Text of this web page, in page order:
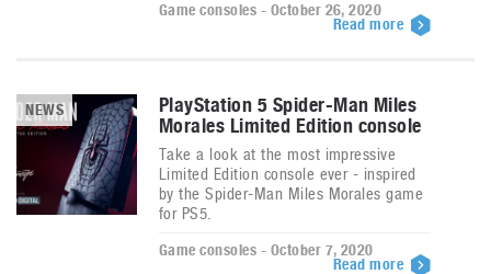
Game consoles - October 26, 2020
Read more
NEWS
PlayStation 5 Spider-Man Miles
Morales Limited Edition console
Take a look at the most impressive
Limited Edition console ever - inspired
by the Spider-Man Miles Morales game
for PS5.
Game consoles - October 7, 2020
Read more